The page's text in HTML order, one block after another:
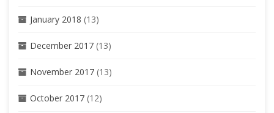
January 2018 (13)
December 2017 (13)
November 2017 (13)
October 2017 (12)